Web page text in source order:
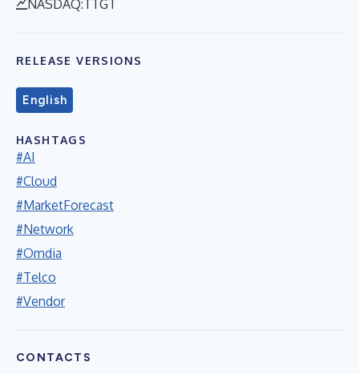
NASDAQ:TTGT
RELEASE VERSIONS
English
HASHTAGS
#AI
#Cloud
#MarketForecast
#Network
#Omdia
#Telco
#Vendor
CONTACTS